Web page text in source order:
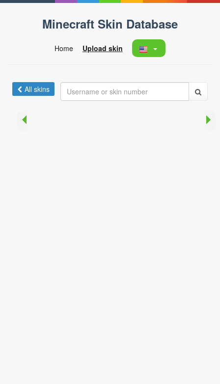
Minecraft Skin Database
Home Upload skin
All skins